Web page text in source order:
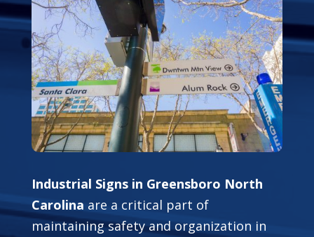
Industrial Signs in Greensboro North
Carolina are a critical part of
maintaining safety and organization in